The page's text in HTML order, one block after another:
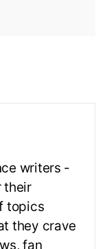
writers -
their
topics
they crave
fan